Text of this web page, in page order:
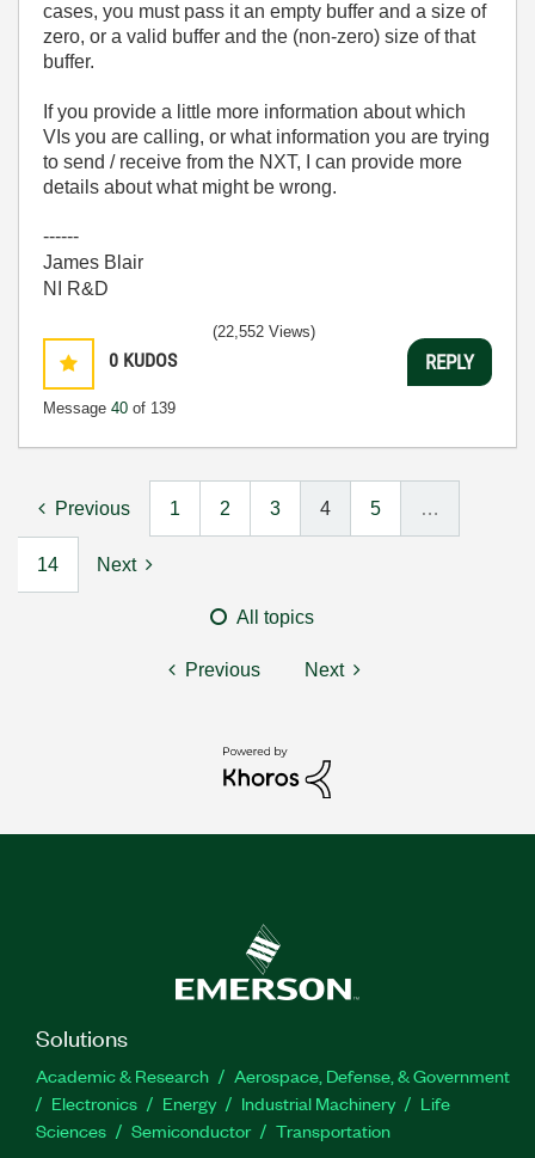
cases, you must pass it an empty buffer and a size of
zero, or a valid buffer and the (non-zero) size of that
buffer.
If you provide a little more information about which
VIs you are calling, or what information you are trying
to send / receive from the NXT, I can provide more
details about what might be wrong.
------
James Blair
NI R&D
0 KUDOS
Message 40 of 139
(22,552 Views)
REPLY
Previous 1 2 3 4 5 …
14 Next
All topics
Previous Next
Solutions
Academic & Research
Aerospace, Defense, & Government
Electronics
Energy Industrial Machinery
Life
Sciences
Semiconductor Transportation